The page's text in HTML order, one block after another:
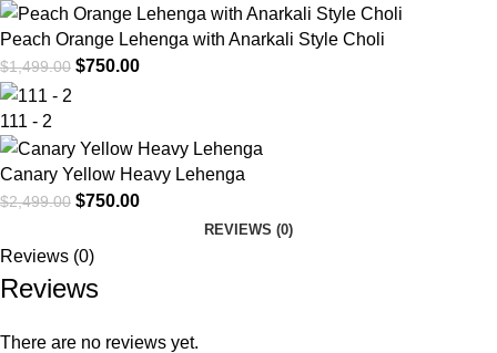
Peach Orange Lehenga with Anarkali Style Choli
$1,499.00 $750.00
111 - 2
Canary Yellow Heavy Lehenga
$2,499.00 $750.00
REVIEWS (0)
Reviews (0)
Reviews
There are no reviews yet.